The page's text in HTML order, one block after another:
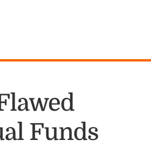
Funds